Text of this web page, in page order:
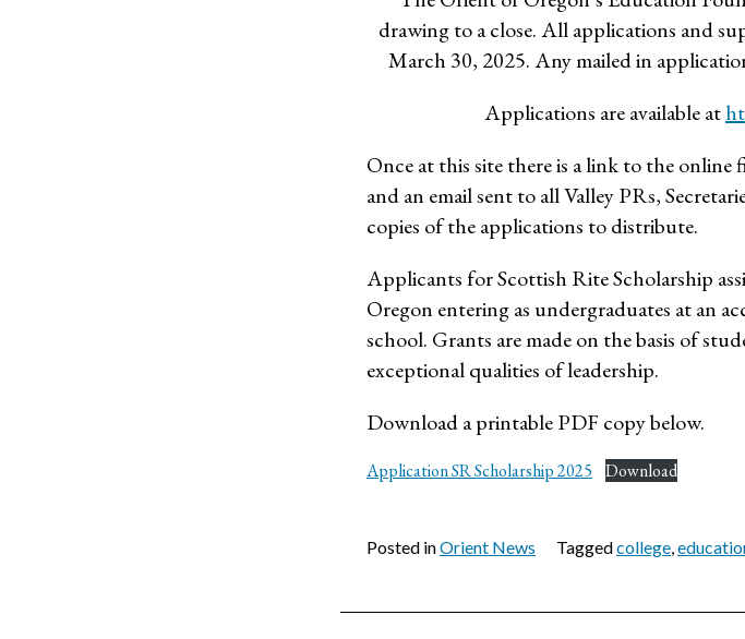
drawing to a close. All applications and
March 30, 2025. Any mailed in
Applications are available at
Once at this site there is a link to the
and an email sent to all Valley PRs,
copies of the applications to distribute.
Applicants for Scottish Rite Scholarship
Oregon entering as undergraduates at an
school. Grants are made on the basis of
exceptional qualities of leadership.
Download a printable PDF copy below.
Application SR Scholarship 2025 Download
Posted inOrient News Taggedcollege